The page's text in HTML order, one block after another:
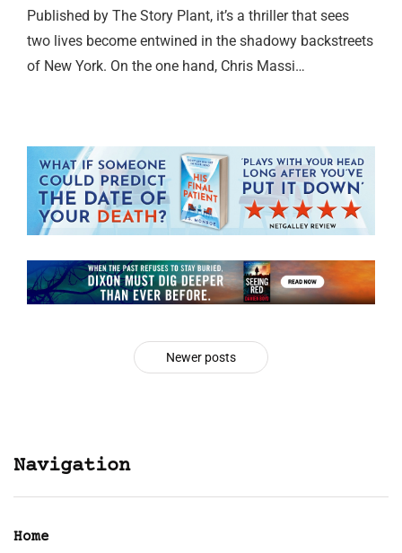
Published by The Story Plant, it’s a thriller that sees
two lives become entwined in the shadowy backstreets
of New York. On the one hand, Chris Massi…
Newer posts
Navigation
Home